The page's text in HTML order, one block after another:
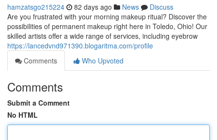
hamzatsgo215224 82 days ago News
Discuss
Are you frustrated with your morning makeup ritual? Discover the
possibilities of permanent makeup right here in Toledo, Ohio! Our
skilled artists offer a wide range of services, including eyebrow
https://lancedvnd971390.blogaritma.com/profile
Comments
Who Upvoted
Comments
Submit a Comment
No HTML